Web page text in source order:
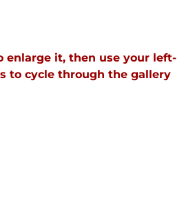
enlarge it, then use your left-
to cycle through the gallery